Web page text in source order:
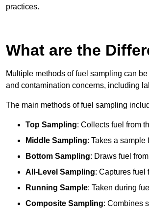
practices.
What are the
Multiple methods of fuel sampling can
and contamination concerns, including
The main methods of fuel sampling
Top Sampling: Collects fuel from
Middle Sampling: Takes a sample
Bottom Sampling: Draws fuel
All-Level Sampling: Captures fuel
Running Sample: Taken during
Composite Sampling: Combines